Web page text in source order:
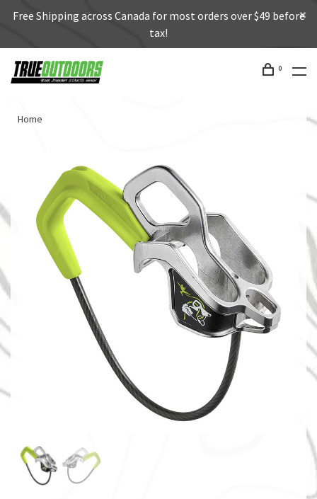
Free Shipping across Canada for most orders over $49 before
tax!
0
Home